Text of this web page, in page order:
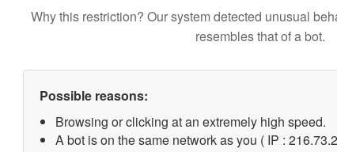
Why this restriction? Our system detected unusual
resembles that of a bot.
Possible reasons:
Browsing or clicking at an extremely high speed.
A bot is on the same network as you ( IP :